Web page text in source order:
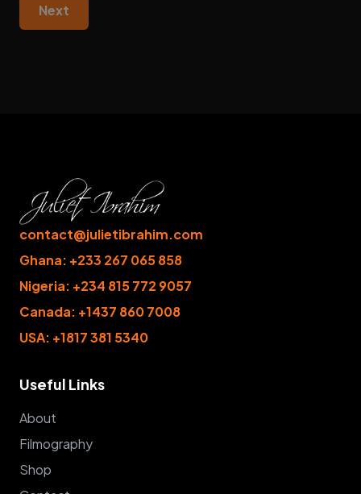
Next
contact@julietibrahim.com
Ghana: +233 267 065 858
Nigeria: +234 815 772 9057
Canada: +1437 860 7008
USA: +1817 381 5340
Useful Links
About
Filmography
Shop